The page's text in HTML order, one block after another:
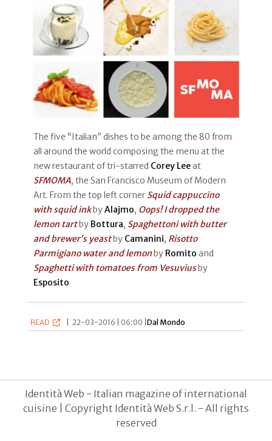
The five “Italian” dishes to be among the 80 from
all around the world composing the menu at the
new restaurant of tri-starred Corey Lee at
SFMOMA, the San Francisco Museum of Modern
Art. From the top left corner Squid cappuccino
with squid inkbyAlajmo, Oops! I dropped the
lemon tartby Bottura, Spaghettoni with butter
and brewer’s yeastby Camanini, Risotto
Parmigiano water and lemonby Romito and
Spaghetti with tomatoes from Vesuviusby
Esposito
READ 22-03-2016 | 06:00 |Dal Mondo
Identità Web - Italian magazine of international
cuisine | Copyright Identità Web S.r.l. - All rights
reserved